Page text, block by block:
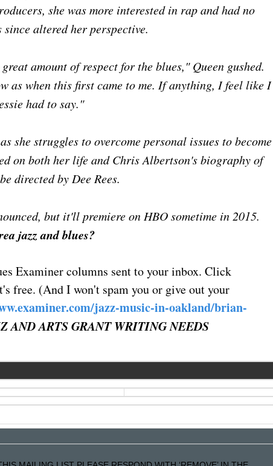
she was more interested in rap and had no
altered her perspective.
amount of respect for the blues," Queen gushed.
as when this first came to me. If anything, I feel like I
had to say."
she struggles to overcome personal issues to
on both her life and Chris Albertson's biography of
directed by Dee Rees.
but it'll premiere on HBO sometime in 2015.
jazz and blues?
Examiner columns sent to your inbox. Click
free. (And I won't spam you or give out your
jazz-music-in-oakland/brian-
AND ARTS GRANT WRITING NEEDS